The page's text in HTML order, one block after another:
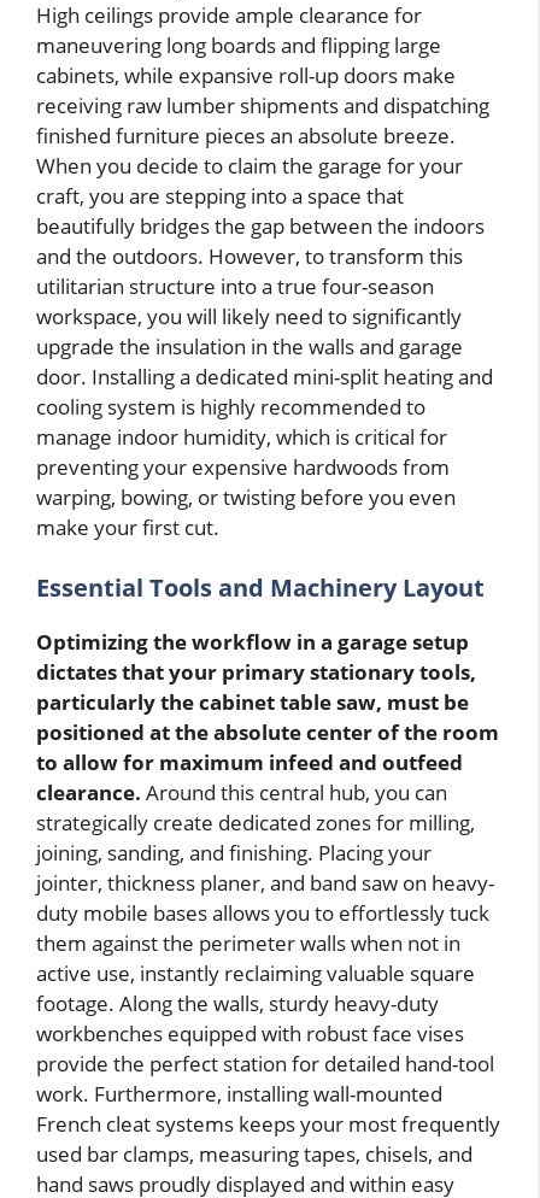
High ceilings provide ample clearance for
maneuvering long boards and flipping large
cabinets, while expansive roll-up doors make
receiving raw lumber shipments and dispatching
finished furniture pieces an absolute breeze.
When you decide to claim the garage for your
craft, you are stepping into a space that
beautifully bridges the gap between the indoors
and the outdoors. However, to transform this
utilitarian structure into a true four-season
workspace, you will likely need to significantly
upgrade the insulation in the walls and garage
door. Installing a dedicated mini-split heating and
cooling system is highly recommended to
manage indoor humidity, which is critical for
preventing your expensive hardwoods from
warping, bowing, or twisting before you even
make your first cut.
Essential Tools and Machinery Layout
Optimizing the workflow in a garage setup
dictates that your primary stationary tools,
particularly the cabinet table saw, must be
positioned at the absolute center of the room
to allow for maximum infeed and outfeed
clearance. Around this central hub, you can
strategically create dedicated zones for milling,
joining, sanding, and finishing. Placing your
jointer, thickness planer, and band saw on heavy-
duty mobile bases allows you to effortlessly tuck
them against the perimeter walls when not in
active use, instantly reclaiming valuable square
footage. Along the walls, sturdy heavy-duty
workbenches equipped with robust face vises
provide the perfect station for detailed hand-tool
work. Furthermore, installing wall-mounted
French cleat systems keeps your most frequently
used bar clamps, measuring tapes, chisels, and
hand saws proudly displayed and within easy